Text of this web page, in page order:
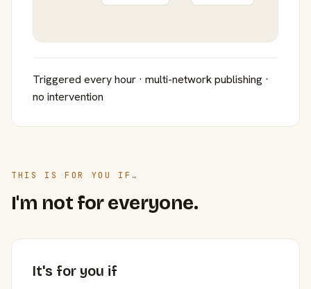
Triggered every hour · multi-network publishing ·
no intervention
THIS IS FOR YOU IF…
I'm not for everyone.
It's for you if